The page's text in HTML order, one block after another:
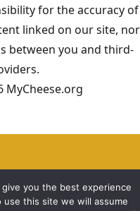
for the accuracy of
linked on our site, nor
between you and third-
MyCheese.org
you the best experience
this site we will assume